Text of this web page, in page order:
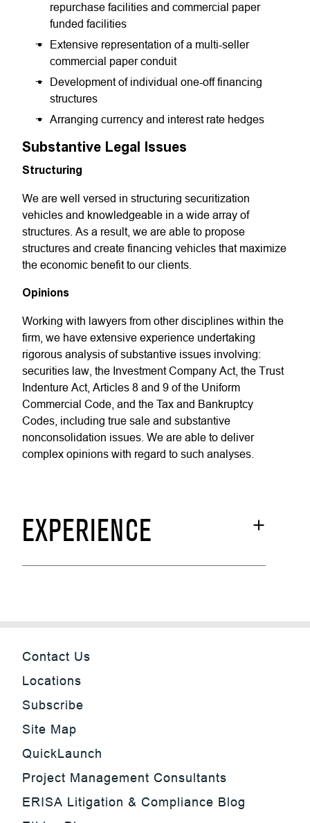
repurchase facilities and commercial paper
funded facilities
Extensive representation of a multi-seller
commercial paper conduit
Development of individual one-off financing
structures
Arranging currency and interest rate hedges
Substantive Legal Issues
Structuring
We are well versed in structuring securitization
vehicles and knowledgeable in a wide array of
structures. As a result, we are able to propose
structures and create financing vehicles that maximize
the economic benefit to our clients.
Opinions
Working with lawyers from other disciplines within the
firm, we have extensive experience undertaking
rigorous analysis of substantive issues involving:
securities law, the Investment Company Act, the Trust
Indenture Act, Articles 8 and 9 of the Uniform
Commercial Code, and the Tax and Bankruptcy
Codes, including true sale and substantive
nonconsolidation issues. We are able to deliver
complex opinions with regard to such analyses.
EXPERIENCE
Contact Us
Locations
Subscribe
Site Map
QuickLaunch
Project Management Consultants
ERISA Litigation & Compliance Blog